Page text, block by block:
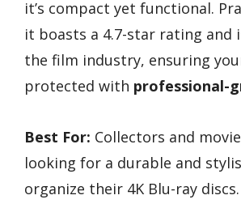
it’s compact yet functional.
it boasts a 4.7-star rating and
the film industry, ensuring
protected with professional-
Best For: Collectors and
looking for a durable and
organize their 4K Blu-ray discs.